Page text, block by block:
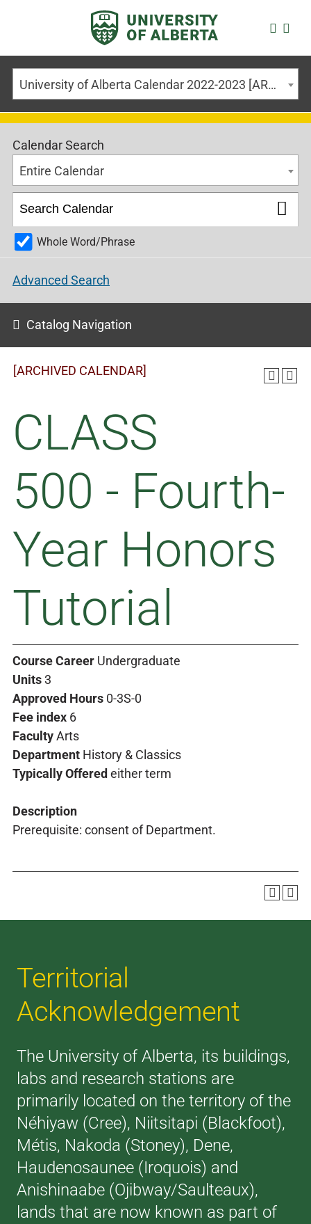
University of Alberta Calendar 2022-2023 [ARCHIVED CALENDAR]
Calendar Search
Entire Calendar
Whole Word/Phrase
Advanced Search
Catalog Navigation
[ARCHIVED CALENDAR]
CLASS
500 - Fourth-
Year Honors
Tutorial
Course Career Undergraduate
Units3
Approved Hours 0-3S-0
Fee index 6
FacultyArts
Department History & Classics
Typically Offered either term
Description
Prerequisite: consent of Department.
Territorial
Acknowledgement
The University of Alberta, its buildings,
labs and research stations are
primarily located on the territory of the
Néhiyaw (Cree), Niitsitapi (Blackfoot),
Métis, Nakoda (Stoney), Dene,
Haudenosaunee (Iroquois) and
Anishinaabe (Ojibway/Saulteaux),
lands that are now known as part of